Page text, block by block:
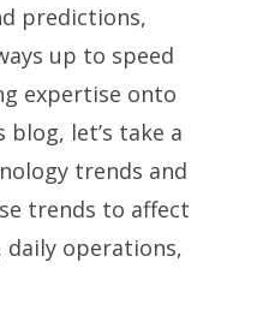
predictions,
up to speed
expertise onto
blog, let’s take a
trends and
trends to affect
daily operations,